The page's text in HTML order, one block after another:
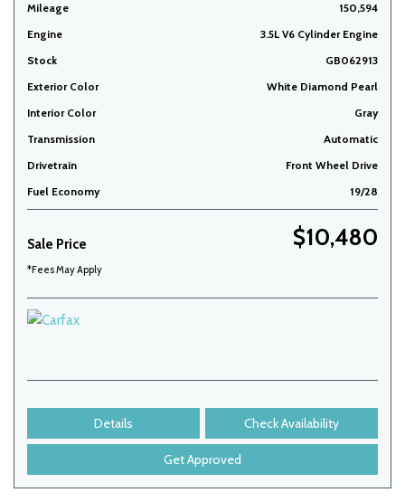
Mileage
150,594
Engine
3.5L V6 Cylinder Engine
Stock
GB062913
Exterior Color
White Diamond Pearl
Interior Color
Gray
Transmission
Automatic
Drivetrain
Front Wheel Drive
Fuel Economy
19/28
Sale Price $10,480
*Fees May Apply
Details Check Availability
Get Approved